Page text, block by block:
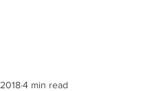
4 min read